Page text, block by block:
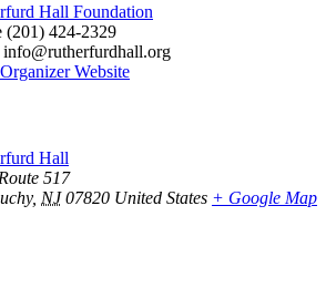
Hall Foundation
(201) 424-2329
info@rutherfurdhall.org
Website
Hall
517
, NJ 07820 United States + Google Map